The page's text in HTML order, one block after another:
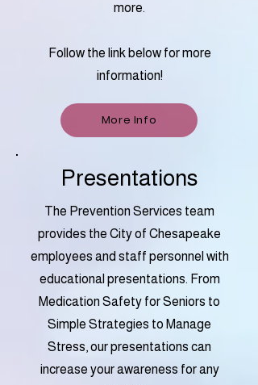
more.
Follow the link below for more
information!
More Info
Presentations
The Prevention Services team
provides the City of Chesapeake
employees and staff personnel with
educational presentations. From
Medication Safety for Seniors to
Simple Strategies to Manage
Stress, our presentations can
increase your awareness for any